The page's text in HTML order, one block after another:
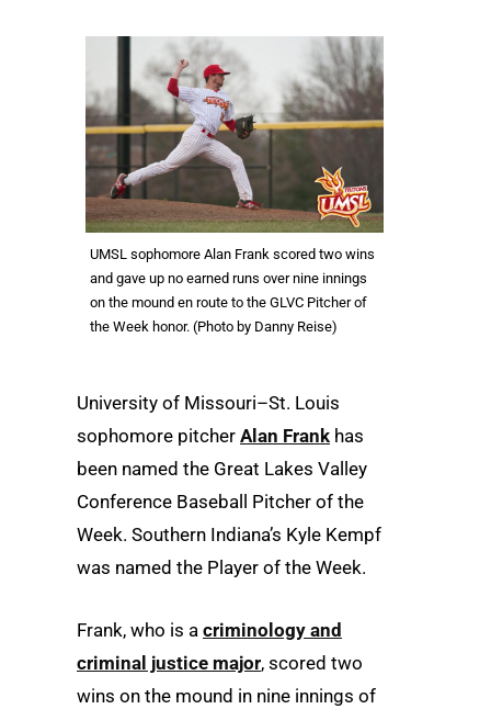
UMSL sophomore Alan Frank scored two wins
and gave up no earned runs over nine innings
on the mound en route to the GLVC Pitcher of
the Week honor. (Photo by Danny Reise)
University of Missouri–St. Louis
sophomore pitcher Alan Frank has
been named the Great Lakes Valley
Conference Baseball Pitcher of the
Week. Southern Indiana’s Kyle Kempf
was named the Player of the Week.
Frank, who is a criminology and
criminal justice major, scored two
wins on the mound in nine innings of